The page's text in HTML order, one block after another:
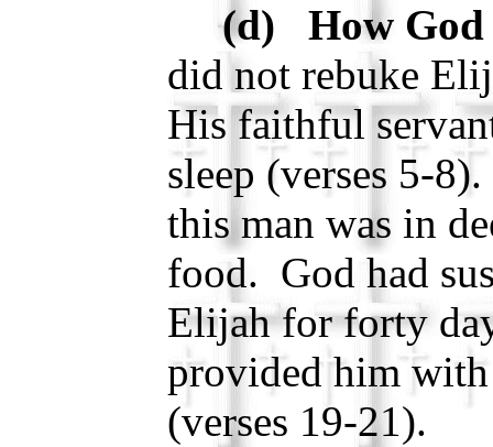
(d) How God
did not rebuke
His faithful
sleep (verses 5-
this man was in
food. God had
Elijah for forty
provided him
(verses 19-21).